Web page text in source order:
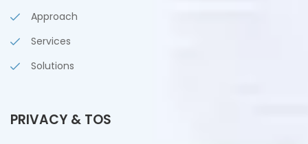
Approach
Services
Solutions
PRIVACY & TOS